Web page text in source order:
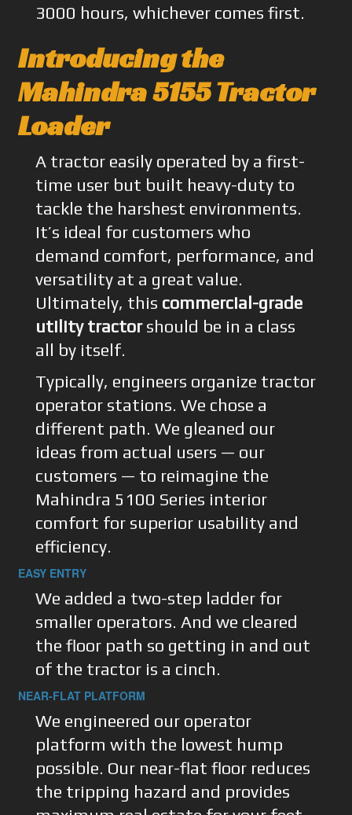
3000 hours, whichever comes first.
Introducing the
Mahindra 5155 Tractor
Loader
A tractor easily operated by a first-
time user but built heavy-duty to
tackle the harshest environments.
It’s ideal for customers who
demand comfort, performance, and
versatility at a great value.
Ultimately, this commercial-grade
utility tractorshould be in a class
all by itself.
Typically, engineers organize tractor
operator stations. We chose a
different path. We gleaned our
ideas from actual users — our
customers — to reimagine the
Mahindra 5100 Series interior
comfort for superior usability and
efficiency.
EASY ENTRY
We added a two-step ladder for
smaller operators. And we cleared
the floor path so getting in and out
of the tractor is a cinch.
NEAR-FLAT PLATFORM
We engineered our operator
platform with the lowest hump
possible. Our near-flat floor reduces
the tripping hazard and provides